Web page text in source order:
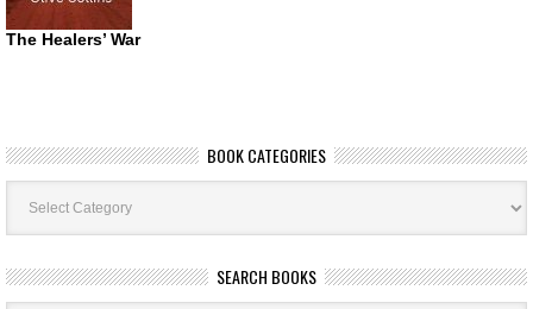
The Healers’ War
BOOK CATEGORIES
Book
Categories
SEARCH BOOKS